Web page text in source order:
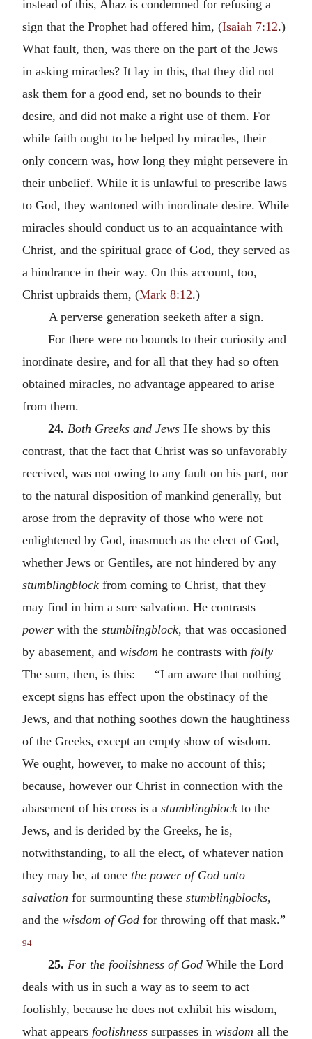
instead of this, Ahaz is condemned for refusing a
sign that the Prophet had offered him, (Isaiah 7:12.)
What fault, then, was there on the part of the Jews
in asking miracles? It lay in this, that they did not
ask them for a good end, set no bounds to their
desire, and did not make a right use of them. For
while faith ought to be helped by miracles, their
only concern was, how long they might persevere in
their unbelief. While it is unlawful to prescribe laws
to God, they wantoned with inordinate desire. While
miracles should conduct us to an acquaintance with
Christ, and the spiritual grace of God, they served as
a hindrance in their way. On this account, too,
Christ upbraids them, (Mark 8:12.)
A perverse generation seeketh after a sign.
For there were no bounds to their curiosity and
inordinate desire, and for all that they had so often
obtained miracles, no advantage appeared to arise
from them.
24. Both Greeks and JewsHe shows by this
contrast, that the fact that Christ was so unfavorably
received, was not owing to any fault on his part, nor
to the natural disposition of mankind generally, but
arose from the depravity of those who were not
enlightened by God, inasmuch as the elect of God,
whether Jews or Gentiles, are not hindered by any
stumblingblock from coming to Christ, that they
may find in him a sure salvation. He contrasts
power with the stumblingblock, that was occasioned
by abasement, and wisdom he contrasts with folly
The sum, then, is this: — “I am aware that nothing
except signs has effect upon the obstinacy of the
Jews, and that nothing soothes down the haughtiness
of the Greeks, except an empty show of wisdom.
We ought, however, to make no account of this;
because, however our Christ in connection with the
abasement of his cross is a stumblingblock to the
Jews, and is derided by the Greeks, he is,
notwithstanding, to all the elect, of whatever nation
they may be, at once the power of God unto
salvation for surmounting these stumblingblocks,
and the wisdom of God for throwing off that mask.”
94
25. For the foolishness of GodWhile the Lord
deals with us in such a way as to seem to act
foolishly, because he does not exhibit his wisdom,
what appears foolishness surpasses in wisdom all the